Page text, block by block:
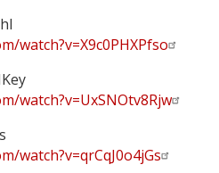
watch?v=X9c0PHXPfso
watch?v=UxSNOtv8Rjw
watch?v=qrCqJ0o4jGs